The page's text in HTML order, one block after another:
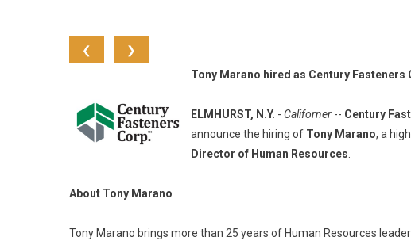
❮
❯
Tony Marano hired as Century
ELMHURST, N.Y. - Californer -- Century
announce the hiring of Tony Marano, a
Director of Human Resources
About Tony Marano
Tony Marano brings more than 25 years of Human Resources